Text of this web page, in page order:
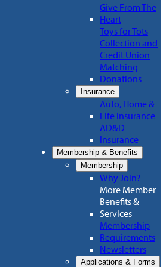
Give From The
Heart
Toys for Tots
Collection and
Credit Union
Matching
Donations
Insurance
Auto, Home &
Life Insurance
AD&D
Insurance
Membership & Benefits
Membership
Why Join?
More Member
Benefits &
Services
Membership
Requirements
Newsletters
Applications & Forms